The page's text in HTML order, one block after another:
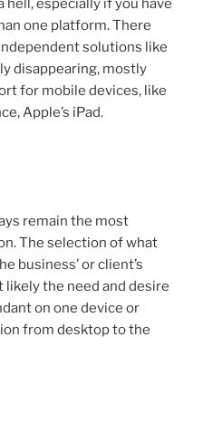
hell, especially if you have
one platform. There
solutions like
disappearing, mostly
for mobile devices, like
Apple’s iPad.
remain the most
The selection of what
business’ or client’s
likely the need and desire
on one device or
from desktop to the